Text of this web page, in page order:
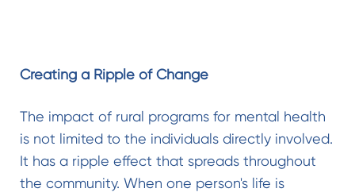
Creating a Ripple of Change
The impact of rural programs for mental health
is not limited to the individuals directly involved.
It has a ripple effect that spreads throughout
the community. When one person's life is